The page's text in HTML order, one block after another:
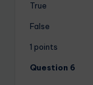
True
False
1 points
Question 6